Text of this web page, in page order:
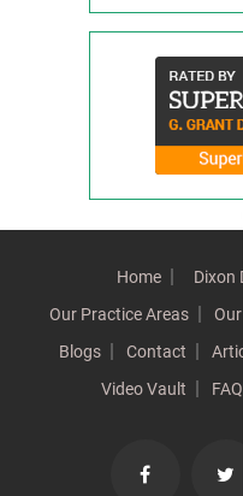
Home Dixon
Our Practice Areas
Blogs
Contact
Video Vault
FAQs